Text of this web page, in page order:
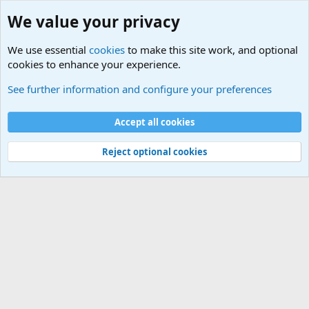
Cookies
Contact us
Terms and rules Privacy policy
Help
©
Military Quotes and Mottos
We value your privacy
We use essential cookies to make this site work, and optional
cookies to enhance your experience.
See further information and configure your preferences
Accept all cookies
Reject optional cookies